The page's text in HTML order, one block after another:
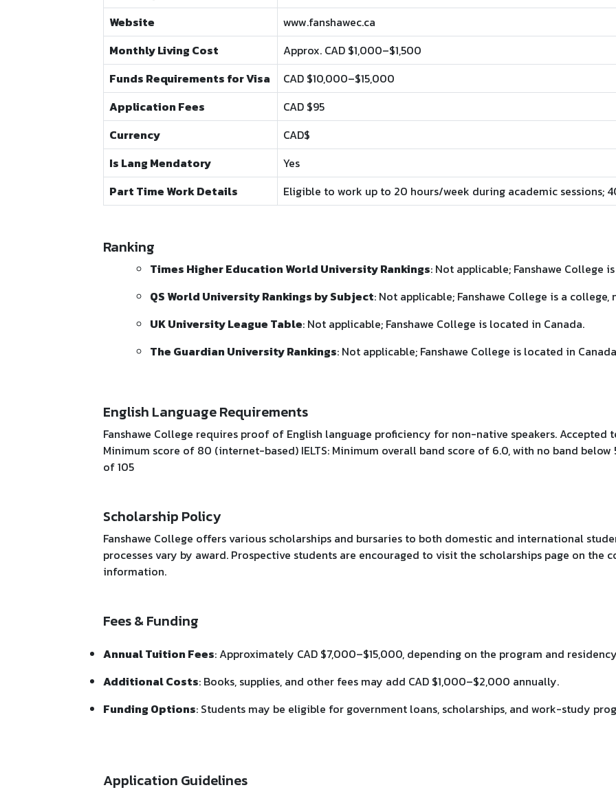
Website
www.fanshawec.ca
Monthly Living Cost
Approx. CAD $1,000–$1,500
Funds Requirements for Visa
CAD $10,000–$15,000
Application Fees
CAD $95
Currency
CAD$
Is Lang Mendatory
Yes
Part Time Work Details
Eligible to work up to 20 hours/week during academic sessions;
Ranking
Times Higher Education World University Rankings: Not applicable; Fanshawe College
QS World University Rankings by Subject: Not applicable; Fanshawe College is a
UK University League Table: Not applicable; Fanshawe College is located in Canada.
The Guardian University Rankings: Not applicable; Fanshawe College is located in
English Language Requirements
Fanshawe College requires proof of English language proficiency for non-native speakers. Accepted
Minimum score of 80 (internet-based) IELTS: Minimum overall band score of 6.0, with no band below
of 105
Scholarship Policy
Fanshawe College offers various scholarships and bursaries to both domestic and international
processes vary by award. Prospective students are encouraged to visit the scholarships page on the
information.
Fees & Funding
Annual Tuition Fees: Approximately CAD $7,000–$15,000, depending on the program and
Additional Costs: Books, supplies, and other fees may add CAD $1,000–$2,000 annually.
Funding Options: Students may be eligible for government loans, scholarships, and work-study
Application Guidelines